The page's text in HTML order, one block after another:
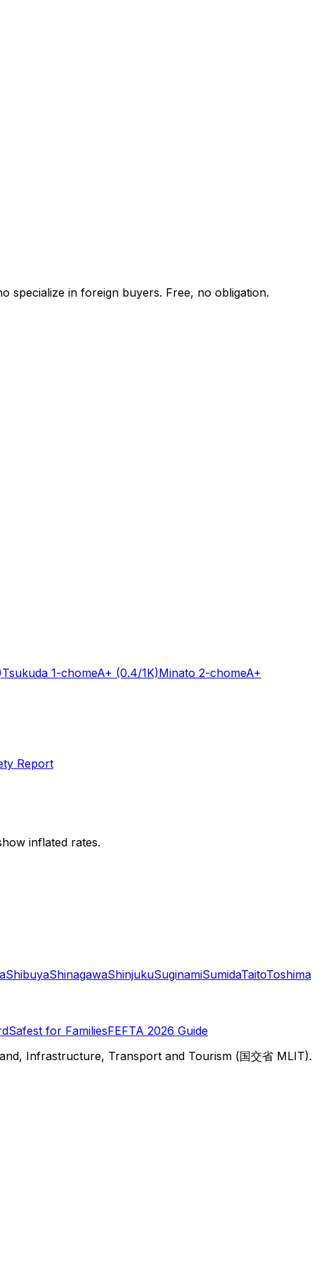
specialize in foreign buyers. Free, no obligation.
Tsukuda 1-chomeA+ (0.4/1K)Minato 2-chomeA+
Report
inflated rates.
ShibuyaShinagawaShinjukuSuginamiSumidaTaitoToshima
Safest for FamiliesFEFTA 2026 Guide
Infrastructure, Transport and Tourism (国交省 MLIT).